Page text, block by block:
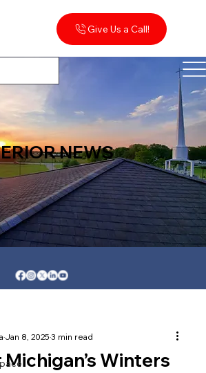
NEWS
Give Us a Call!
Winters
Jan 8, 20253 min read